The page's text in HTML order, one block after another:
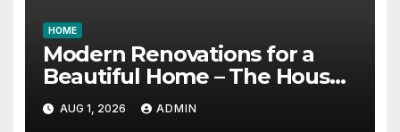
HOME
Modern Renovations for a
Beautiful Home – The House
Proud Best Practices
AUG 1, 2026 ADMIN